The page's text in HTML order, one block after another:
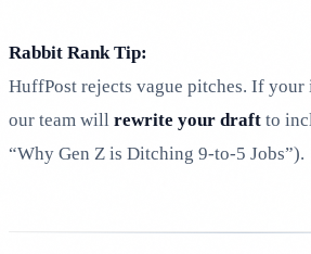
Rabbit Rank Tip:
HuffPost rejects vague pitches. If your
our team will rewrite your draft to
“Why Gen Z is Ditching 9-to-5 Jobs”).